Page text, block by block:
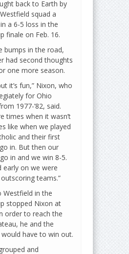
back to Earth by
squad a
a 6-5 loss in the
finale on Feb. 16.
bumps in the road,
had second thoughts
one more season.
it’s fun,” Nixon, who
for Ohio
1977-’82, said.
times when it wasn’t
like when we played
and their first
in. But then our
in and we win 8-5.
early on we were
teams.”
Westfield in the
stopped Nixon at
order to reach the
he and the
have to win out.
and